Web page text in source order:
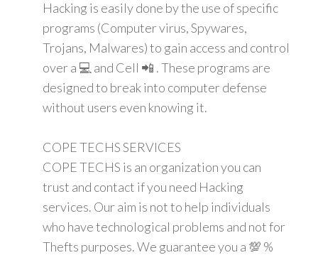
Hacking is easily done by the use of specific
programs (Computer virus, Spywares,
Trojans, Malwares) to gain access and control
over a 💻 and Cell 📲 . These programs are
designed to break into computer defense
without users even knowing it.
COPE TECHS SERVICES
COPE TECHS is an organization you can
trust and contact if you need Hacking
services. Our aim is not to help individuals
who have technological problems and not for
Thefts purposes. We guarantee you a 💯 %